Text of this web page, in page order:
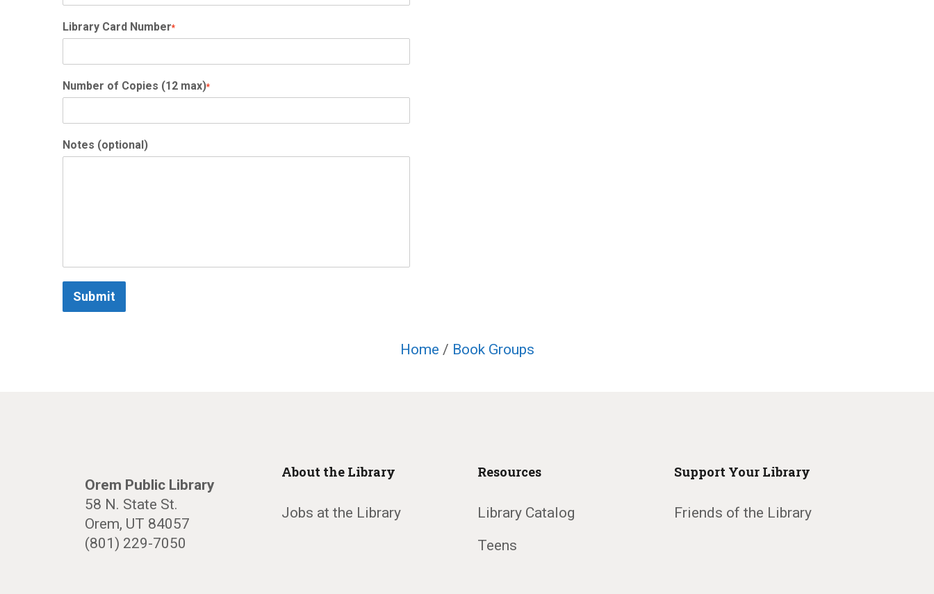
Library Card Number*
Number of Copies (12 max)*
Notes (optional)
Submit
Home / Book Groups
Orem Public Library
58 N. State St.
Orem, UT 84057
(801) 229-7050
About the Library
Jobs at the Library
Resources
Library Catalog
Teens
Support Your Library
Friends of the Library